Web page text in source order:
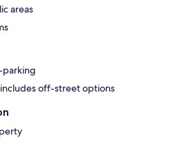
areas
parking
off-street options